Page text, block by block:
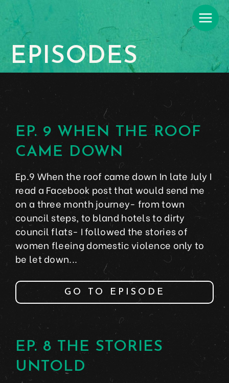
EPISODES
EP. 9 WHEN THE ROOF
CAME DOWN
Ep.9 When the roof came down In late July I
read a Facebook post that would send me
on a three month journey- from town
council steps, to bland hotels to dirty
council flats- I followed the stories of
women fleeing domestic violence only to
be let down...
GO TO EPISODE
EP. 8 THE STORIES
UNTOLD